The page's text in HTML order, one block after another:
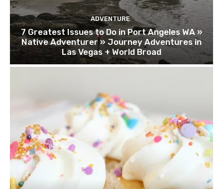
ADVENTURE
7 Greatest Issues to Do in Port Angeles WA »
Native Adventurer » Journey Adventures in
Las Vegas + World Broad